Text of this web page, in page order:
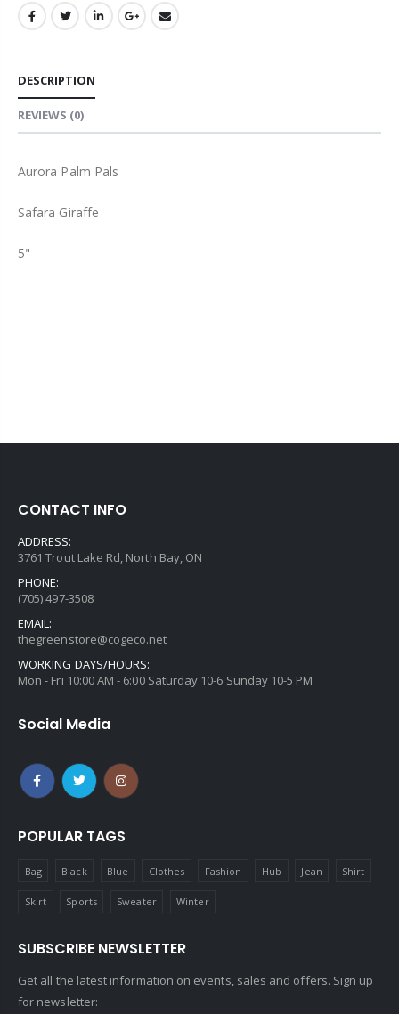
DESCRIPTION
REVIEWS (0)
Aurora Palm Pals
Safara Giraffe
5"
CONTACT INFO
ADDRESS:
3761 Trout Lake Rd, North Bay, ON
PHONE:
(705) 497-3508
EMAIL:
thegreenstore@cogeco.net
WORKING DAYS/HOURS:
Mon - Fri 10:00 AM - 6:00 Saturday 10-6 Sunday 10-5 PM
Social Media
POPULAR TAGS
Bag Black Blue Clothes Fashion Hub Jean Shirt
Skirt Sports Sweater Winter
SUBSCRIBE NEWSLETTER
Get all the latest information on events, sales and offers. Sign up
for newsletter: